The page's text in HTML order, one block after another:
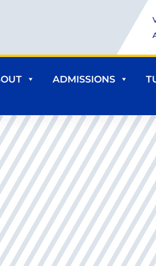
ADMISSIONS